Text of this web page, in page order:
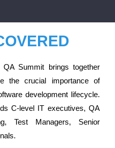
Summit brings together
the crucial importance of
development lifecycle.
C-level IT executives, QA
Test Managers, Senior